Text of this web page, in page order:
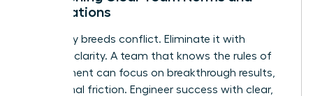
Expectations
Ambiguity breeds conflict. Eliminate it with
absolute clarity. A team that knows the rules of
engagement can focus on breakthrough results,
not internal friction. Engineer success with clear,